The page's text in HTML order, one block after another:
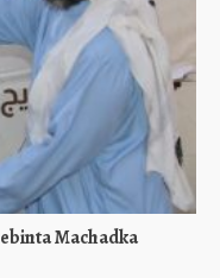
Machadka